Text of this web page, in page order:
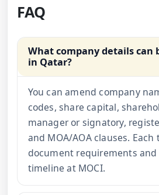
FAQ
What company details can
in Qatar?
You can amend company
codes, share capital,
manager or signatory,
and MOA/AOA clauses.
document requirements
timeline at MOCI.